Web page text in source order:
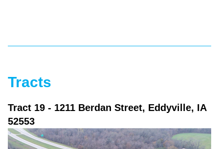
Tracts
Tract 19 - 1211 Berdan Street, Eddyville, IA
52553